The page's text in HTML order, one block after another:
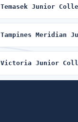
Temasek Junior
Tampines Meridian
Victoria Junior